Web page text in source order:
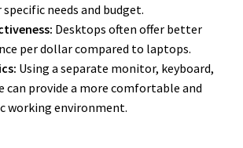
needs and budget.
Desktops often offer better
per dollar compared to laptops.
Using a separate monitor, keyboard,
can provide a more comfortable and
working environment.